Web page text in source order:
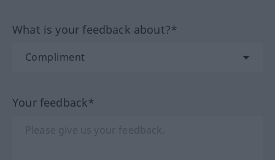
What is your feedback about?*
Your feedback*